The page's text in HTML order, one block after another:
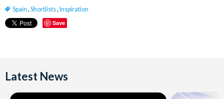
Spain , Shortlists, Inspiration
Save
Latest News